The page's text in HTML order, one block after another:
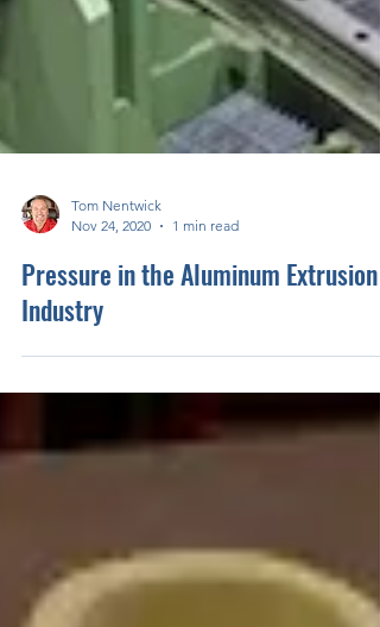
Nov 24, 2020
1 min read
Pressure in the Aluminum Extrusion
Industry